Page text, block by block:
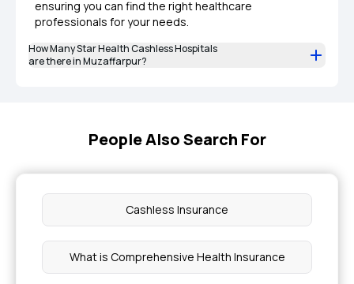
ensuring you can find the right healthcare
professionals for your needs.
How Many Star Health Cashless Hospitals
are there in Muzaffarpur?
People Also Search For
Cashless Insurance
What is Comprehensive Health Insurance